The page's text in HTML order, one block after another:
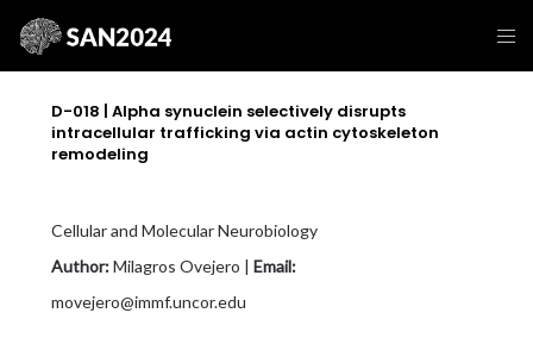
D-018 | Alpha synuclein selectively disrupts
intracellular trafficking via actin cytoskeleton
remodeling
Cellular and Molecular Neurobiology
Author:Milagros Ovejero | Email:
movejero@immf.uncor.edu